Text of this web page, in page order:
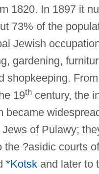
1820. In 1897 it
73% of the
Jewish
gardening,
shopkeeping.
19thcentury, the
became
of Pulawy;
the ?asidic courts of
*Kotskand later to